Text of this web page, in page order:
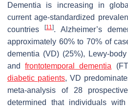
Dementia is increasing in
current age-standardized
countries
[11]. Alzheimer’s
approximately 60% to 70% of
dementia (VD) (25%), Lewy-
andfrontotemporal dementia
diabetic patients, VD
meta-analysis of 28
determined that individuals